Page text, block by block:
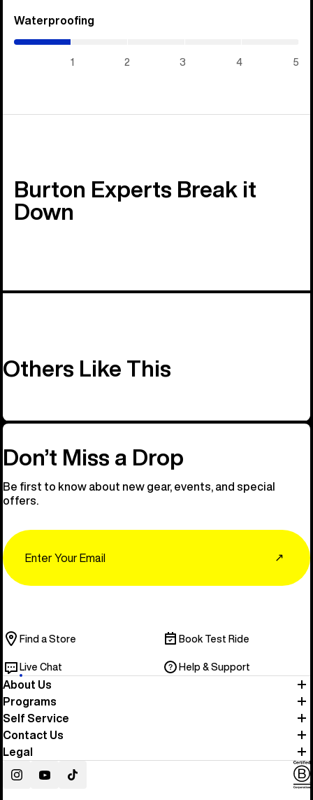
Waterproofing
1 2 3 4 5
Burton Experts Break it
Down
Others Like This
Don’t Miss a Drop
Be first to know about new gear, events, and special
offers.
↗
Find a Store Book Test Ride
Live Chat Help & Support
About Us
Programs
Self Service
Contact Us
Legal
InstagramYouTubeTikTok